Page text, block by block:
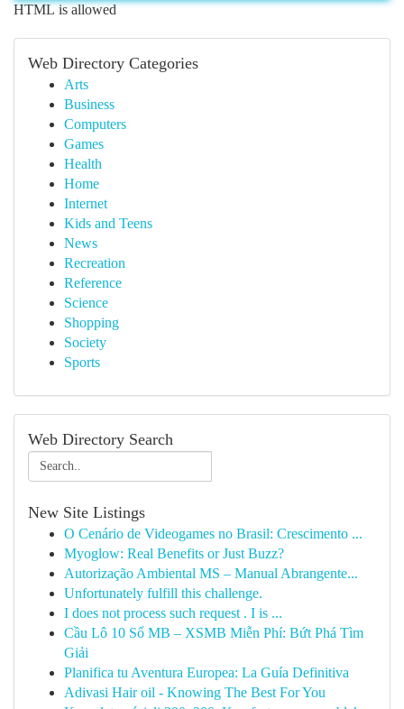
HTML is allowed
Web Directory Categories
Arts
Business
Computers
Games
Health
Home
Internet
Kids and Teens
News
Recreation
Reference
Science
Shopping
Society
Sports
Web Directory Search
New Site Listings
O Cenário de Videogames no Brasil: Crescimento ...
Myoglow: Real Benefits or Just Buzz?
Autorização Ambiental MS – Manual Abrangente...
Unfortunately fulfill this challenge.
I does not process such request . I is ...
Cầu Lô 10 Số MB – XSMB Miễn Phí: Bứt Phá Tìm
Giải
Planifica tu Aventura Europea: La Guía Definitiva
Adivasi Hair oil - Knowing The Best For You